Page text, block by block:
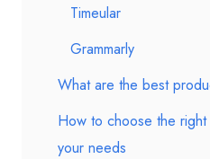
Timeular
Grammarly
What are the best
How to choose the
your needs